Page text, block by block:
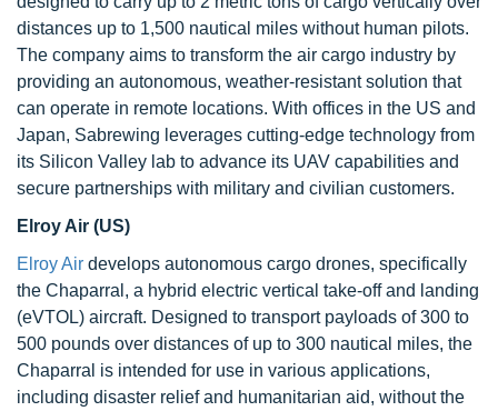
distances up to 1,500 nautical miles without human pilots.
The company aims to transform the air cargo industry by
providing an autonomous, weather-resistant solution that
can operate in remote locations. With offices in the US and
Japan, Sabrewing leverages cutting-edge technology from
its Silicon Valley lab to advance its UAV capabilities and
secure partnerships with military and civilian customers.
Elroy Air (US)
Elroy Air develops autonomous cargo drones, specifically
the Chaparral, a hybrid electric vertical take-off and landing
(eVTOL) aircraft. Designed to transport payloads of 300 to
500 pounds over distances of up to 300 nautical miles, the
Chaparral is intended for use in various applications,
including disaster relief and humanitarian aid, without the